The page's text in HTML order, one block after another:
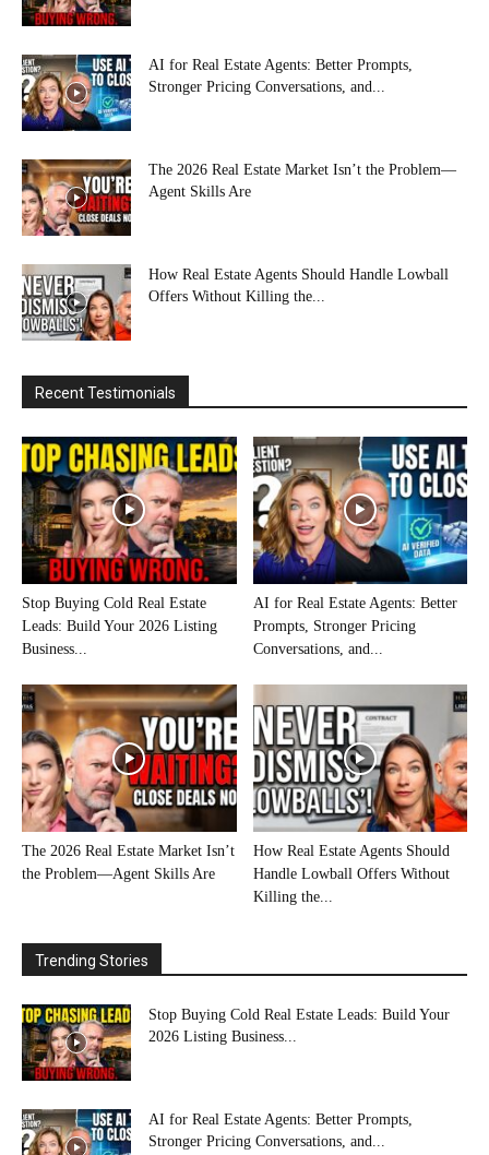
AI for Real Estate Agents: Better Prompts,
Stronger Pricing Conversations, and...
The 2026 Real Estate Market Isn’t the Problem—
Agent Skills Are
How Real Estate Agents Should Handle Lowball
Offers Without Killing the...
Recent Testimonials
Stop Buying Cold Real Estate
Leads: Build Your 2026 Listing
Business...
AI for Real Estate Agents: Better
Prompts, Stronger Pricing
Conversations, and...
The 2026 Real Estate Market Isn’t
the Problem—Agent Skills Are
How Real Estate Agents Should
Handle Lowball Offers Without
Killing the...
Trending Stories
Stop Buying Cold Real Estate Leads: Build Your
2026 Listing Business...
AI for Real Estate Agents: Better Prompts,
Stronger Pricing Conversations, and...